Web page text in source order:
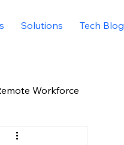
Solutions Tech Blog
Workforce
Xchange